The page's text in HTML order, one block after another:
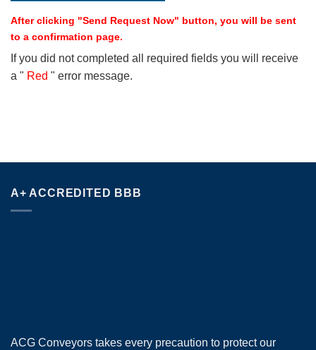
After clicking "Send Request Now" button, you will be sent
to a confirmation page.
If you did not completed all required fields you will receive
a " Red " error message.
A+ ACCREDITED BBB
ACG Conveyors takes every precaution to protect our